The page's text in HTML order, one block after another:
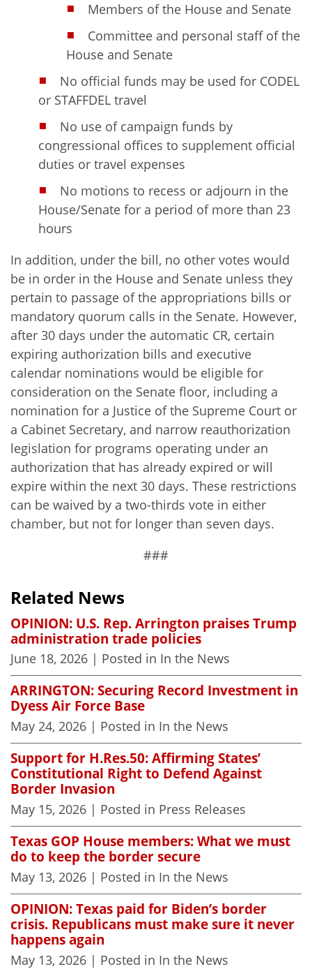
Members of the House and Senate
Committee and personal staff of the
House and Senate
No official funds may be used for CODEL
or STAFFDEL travel
No use of campaign funds by
congressional offices to supplement official
duties or travel expenses
No motions to recess or adjourn in the
House/Senate for a period of more than 23
hours
In addition, under the bill, no other votes would
be in order in the House and Senate unless they
pertain to passage of the appropriations bills or
mandatory quorum calls in the Senate. However,
after 30 days under the automatic CR, certain
expiring authorization bills and executive
calendar nominations would be eligible for
consideration on the Senate floor, including a
nomination for a Justice of the Supreme Court or
a Cabinet Secretary, and narrow reauthorization
legislation for programs operating under an
authorization that has already expired or will
expire within the next 30 days. These restrictions
can be waived by a two-thirds vote in either
chamber, but not for longer than seven days.
###
Related News
OPINION: U.S. Rep. Arrington praises Trump
administration trade policies
June 18, 2026 | Posted in In the News
ARRINGTON: Securing Record Investment in
Dyess Air Force Base
May 24, 2026 | Posted in In the News
Support for H.Res.50: Affirming States’
Constitutional Right to Defend Against
Border Invasion
May 15, 2026 | Posted in Press Releases
Texas GOP House members: What we must
do to keep the border secure
May 13, 2026 | Posted in In the News
OPINION: Texas paid for Biden’s border
crisis. Republicans must make sure it never
happens again
May 13, 2026 | Posted in In the News